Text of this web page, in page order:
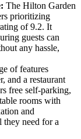
The Hilton Garden
prioritizing
of 9.2. It
guests can
any hassle,
of features
and a restaurant
free self-parking,
rooms with
and
they need for a